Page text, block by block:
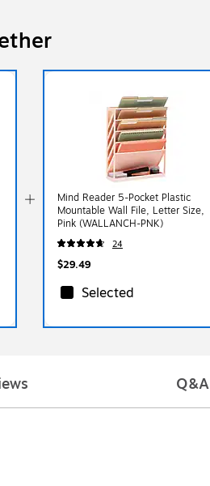
Mind Reader 5-Pocket Plastic
Mountable Wall File, Letter Size,
Pink (WALLANCH-PNK)
24
$29.49
Selected
Q&A